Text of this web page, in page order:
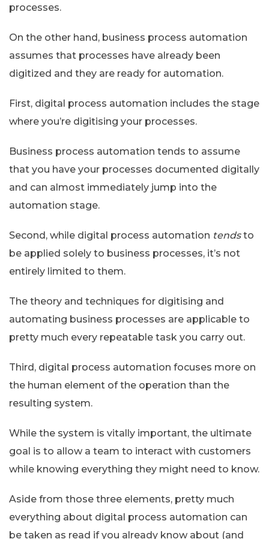
processes.
On the other hand, business process automation
assumes that processes have already been
digitized and they are ready for automation.
First, digital process automation includes the stage
where you’re digitising your processes.
Business process automation tends to assume
that you have your processes documented digitally
and can almost immediately jump into the
automation stage.
Second, while digital process automation tendsto
be applied solely to business processes, it’s not
entirely limited to them.
The theory and techniques for digitising and
automating business processes are applicable to
pretty much every repeatable task you carry out.
Third, digital process automation focuses more on
the human element of the operation than the
resulting system.
While the system is vitally important, the ultimate
goal is to allow a team to interact with customers
while knowing everything they might need to know.
Aside from those three elements, pretty much
everything about digital process automation can
be taken as read if you already know about (and